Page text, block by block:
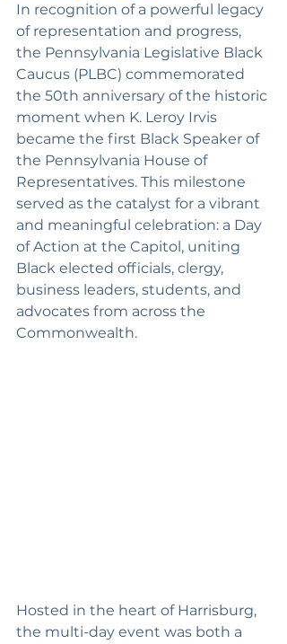
In recognition of a powerful legacy
of representation and progress,
the Pennsylvania Legislative Black
Caucus (PLBC) commemorated
the 50th anniversary of the historic
moment when K. Leroy Irvis
became the first Black Speaker of
the Pennsylvania House of
Representatives. This milestone
served as the catalyst for a vibrant
and meaningful celebration: a Day
of Action at the Capitol, uniting
Black elected officials, clergy,
business leaders, students, and
advocates from across the
Commonwealth.
Hosted in the heart of Harrisburg,
the multi-day event was both a